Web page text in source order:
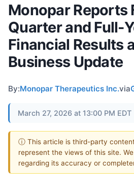
Monopar Reports
Quarter and Full-
Financial Results
Business Update
By:Monopar Therapeutics Inc.via
March 27, 2026 at 13:00 PM EDT
ⓘ This article is third-party
represent the views of this site.
regarding its accuracy or